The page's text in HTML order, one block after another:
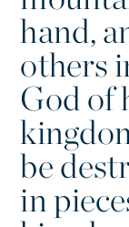
hand,
others
God of
be
in